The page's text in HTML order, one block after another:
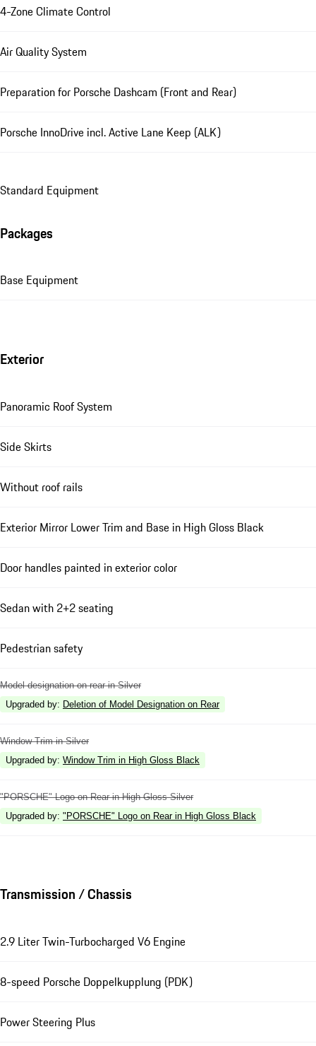
4-Zone Climate Control
Air Quality System
Preparation for Porsche Dashcam (Front and Rear)
Porsche InnoDrive incl. Active Lane Keep (ALK)
Standard Equipment
Packages
Base Equipment
Exterior
Panoramic Roof System
Side Skirts
Without roof rails
Exterior Mirror Lower Trim and Base in High Gloss Black
Door handles painted in exterior color
Sedan with 2+2 seating
Pedestrian safety
Model designation on rear in Silver
Upgraded by: Deletion of Model Designation on Rear
Window Trim in Silver
Upgraded by: Window Trim in High Gloss Black
"PORSCHE" Logo on Rear in High Gloss Silver
Upgraded by: "PORSCHE" Logo on Rear in High Gloss Black
Transmission / Chassis
2.9 Liter Twin-Turbocharged V6 Engine
8-speed Porsche Doppelkupplung (PDK)
Power Steering Plus